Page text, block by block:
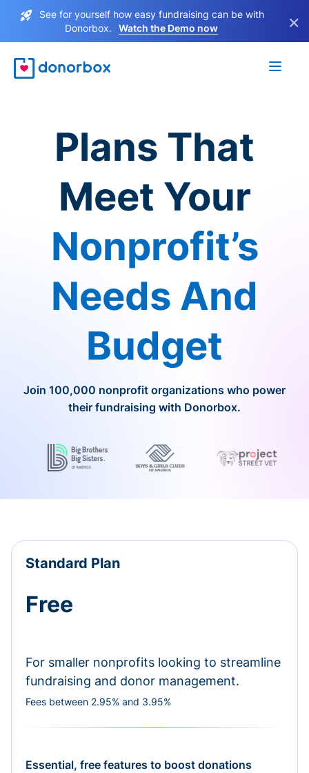
See for yourself how easy fundraising can be with
Donorbox.
Watch the Demo now ×
Plans That
Meet Your
Nonprofit’s
Needs And
Budget
Join 100,000 nonprofit organizations who power
their fundraising with Donorbox.
Standard Plan
Free
For smaller nonprofits looking to streamline
fundraising and donor management.
Fees between 2.95% and 3.95%
Essential, free features to boost donations